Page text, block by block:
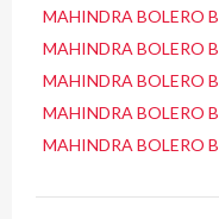
MAHINDRA BOLERO
MAHINDRA BOLERO
MAHINDRA BOLERO
MAHINDRA BOLERO
MAHINDRA BOLERO